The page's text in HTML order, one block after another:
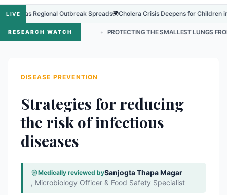
LIVE
as Regional Outbreak Spreads🌍Cholera Crisis Deepens for Children in
RESEARCH WATCH
IN NEPAL • PROTECTING THE SMALLEST LUNGS FROM THE
DISEASE PREVENTION
Strategies for reducing
the risk of infectious
diseases
Medically reviewed bySanjogta Thapa Magar
, Microbiology Officer & Food Safety Specialist